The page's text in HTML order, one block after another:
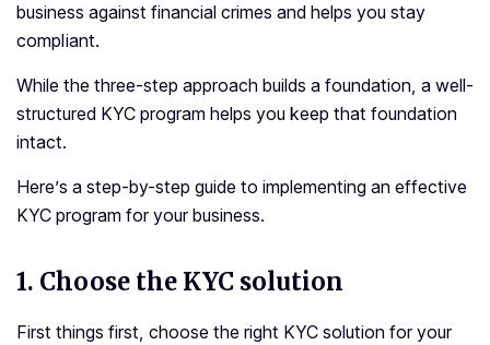
business against financial crimes and helps you stay
compliant.
While the three-step approach builds a foundation, a well-
structured KYC program helps you keep that foundation
intact.
Here’s a step-by-step guide to implementing an effective
KYC program for your business.
1. Choose the KYC solution
First things first, choose the right KYC solution for your